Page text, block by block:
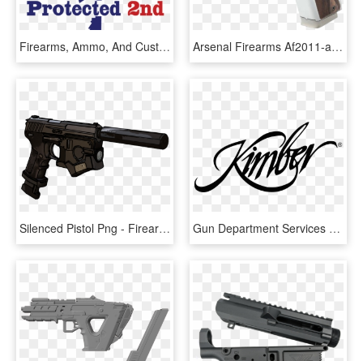
Firearms, Ammo, And Custom Built Ar-15 Rifles - Graphic Design, HD Png Download Arsenal Firearms Af2011-a1 Second Century Stainless - Dbr Snake Ar 15, HD Png Download
Silenced Pistol Png - Firearm, Transparent Png Gun Department Services - Kimber Logo Png, Transparent Png